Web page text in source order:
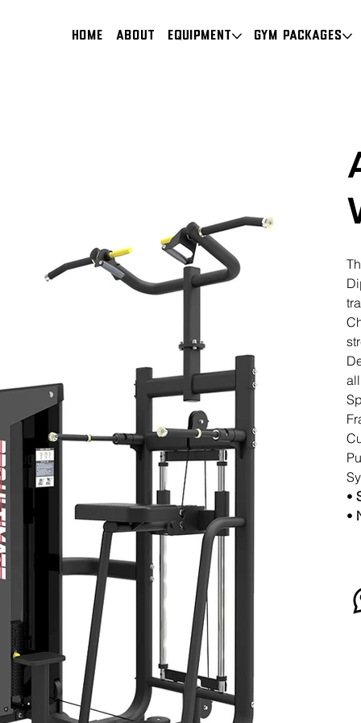
HOME About Equipment Gym Packages
•
•